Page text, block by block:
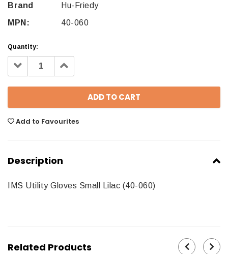
Brand
Hu-Friedy
MPN:
40-060
Quantity:
Decrease
Quantity: Increase
Quantity:
Add to Favourites
Related Products
Description
IMS Utility Gloves Small Lilac (40-060)